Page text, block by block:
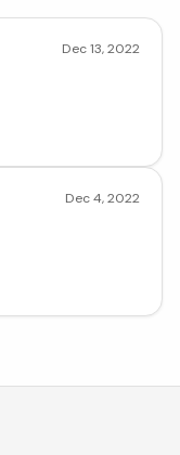
Dec 13, 2022
Dec 4, 2022